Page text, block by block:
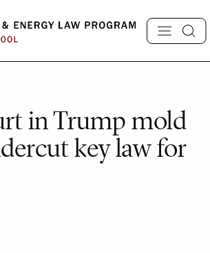
in Trump mold
key law for